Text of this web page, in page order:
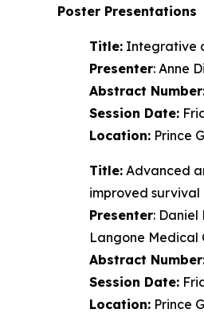
Poster Presentations
Title: Integrative
Presenter: Anne
Abstract
Session Date:
Location: Prince
Title: Advanced
improved
Presenter: Daniel
Langone Medical
Abstract
Session Date:
Location: Prince